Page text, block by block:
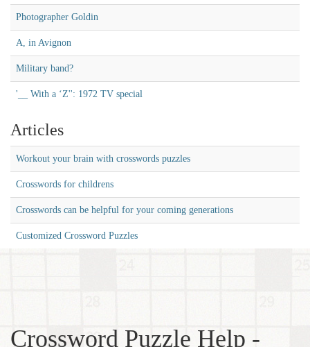
Photographer Goldin
A, in Avignon
Military band?
'__ With a ‘Z'': 1972 TV special
Articles
Workout your brain with crosswords puzzles
Crosswords for childrens
Crosswords can be helpful for your coming generations
Customized Crossword Puzzles
Crossword Puzzle Help -